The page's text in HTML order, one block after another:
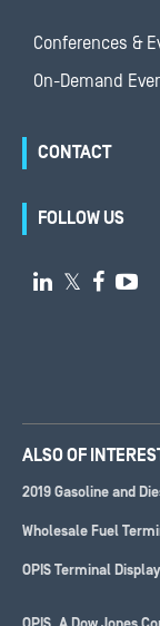
Conferences &
On-Demand
CONTACT
FOLLOW US
 𝕏  
ALSO OF
2019 Gasoline and
Wholesale Fuel
OPIS Terminal Display